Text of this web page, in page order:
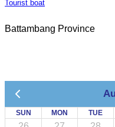
Tourist boat
Battambang Province
SUN MON TUE